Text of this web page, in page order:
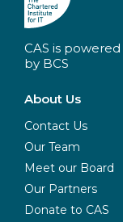
CAS is powered
by BCS
About Us
Contact Us
Our Team
Meet our Board
Our Partners
Donate to CAS